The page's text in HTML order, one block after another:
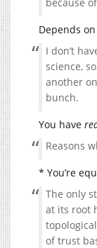
Depends
I don’t
science,
another
bunch.
You have
Reasons
* You’re
The only
at its root
of trust